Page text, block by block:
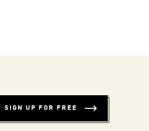
SIGN UP FOR FREE